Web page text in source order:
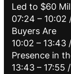
Led to $60
07:24 –
Buyers Are
10:02 –
Presence in
13:43 – 17:55